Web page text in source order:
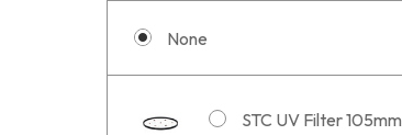
None
STC UV Filter 105mm